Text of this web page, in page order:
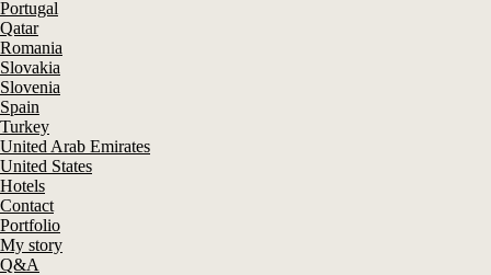
Portugal
Qatar
Romania
Slovakia
Slovenia
Spain
Turkey
United Arab Emirates
United States
Hotels
Contact
Portfolio
My story
Q&A